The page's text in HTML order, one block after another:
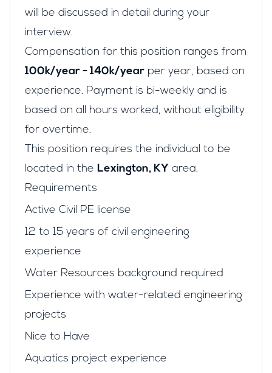
will be discussed in detail during your
interview.
Compensation for this position ranges from
100k/year - 140k/year per year, based on
experience. Payment is bi-weekly and is
based on all hours worked, without eligibility
for overtime.
This position requires the individual to be
located in the Lexington, KY area.
Requirements
Active Civil PE license
12 to 15 years of civil engineering
experience
Water Resources background required
Experience with water-related engineering
projects
Nice to Have
Aquatics project experience